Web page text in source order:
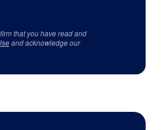
that you have read and
and acknowledge our